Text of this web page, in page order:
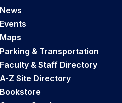
News
Events
Maps
Parking & Transportation
Faculty & Staff Directory
A-Z Site Directory
Bookstore